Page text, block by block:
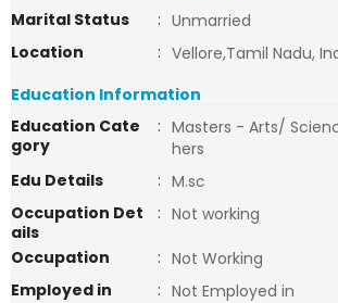
Marital Status
: Unmarried
Location
: Vellore,Tamil Nadu,
Education Information
Education Cate
gory
: Masters - Arts/
hers
Edu Details
: M.sc
Occupation Det
ails
: Not working
Occupation
: Not Working
Employed in
: Not Employed in